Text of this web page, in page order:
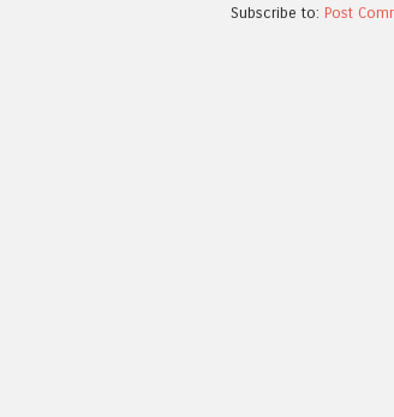
Subscribe to: Post